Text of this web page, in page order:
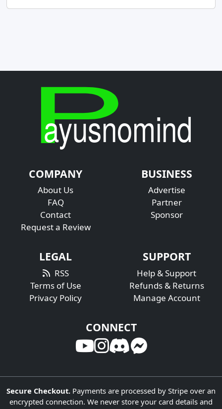
COMPANY
About Us
FAQ
Contact
Request a Review
BUSINESS
Advertise
Partner
Sponsor
LEGAL
RSS
Terms of Use
Privacy Policy
SUPPORT
Help & Support
Refunds & Returns
Manage Account
CONNECT
Secure Checkout. Payments are processed by Stripe over an
encrypted connection. We never store your card details and